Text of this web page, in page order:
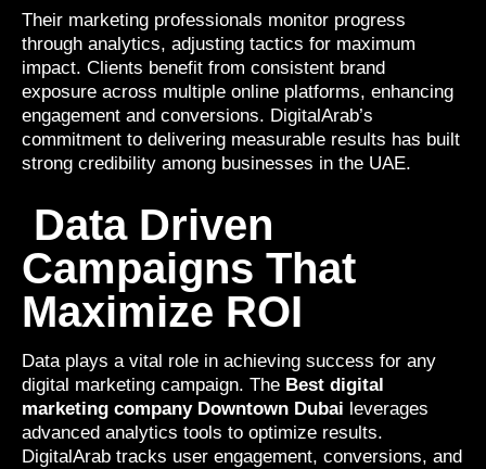
Their marketing professionals monitor progress
through analytics, adjusting tactics for maximum
impact. Clients benefit from consistent brand
exposure across multiple online platforms, enhancing
engagement and conversions. DigitalArab’s
commitment to delivering measurable results has built
strong credibility among businesses in the UAE.
Data Driven
Campaigns That
Maximize ROI
Data plays a vital role in achieving success for any
digital marketing campaign. The Best digital
marketing company Downtown Dubai leverages
advanced analytics tools to optimize results.
DigitalArab tracks user engagement, conversions, and